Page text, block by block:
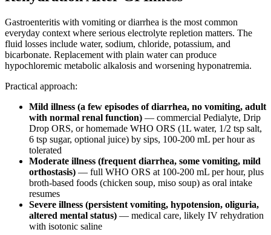
Gastroenteritis with vomiting or diarrhea is the most common
everyday context where serious electrolyte repletion matters. The
fluid losses include water, sodium, chloride, potassium, and
bicarbonate. Replacement with plain water can produce
hypochloremic metabolic alkalosis and worsening hyponatremia.
Practical approach:
Mild illness (a few episodes of diarrhea, no vomiting, adult
with normal renal function) — commercial Pedialyte, Drip
Drop ORS, or homemade WHO ORS (1L water, 1/2 tsp salt,
6 tsp sugar, optional juice) by sips, 100-200 mL per hour as
tolerated
Moderate illness (frequent diarrhea, some vomiting, mild
orthostasis) — full WHO ORS at 100-200 mL per hour, plus
broth-based foods (chicken soup, miso soup) as oral intake
resumes
Severe illness (persistent vomiting, hypotension, oliguria,
altered mental status) — medical care, likely IV rehydration
with isotonic saline